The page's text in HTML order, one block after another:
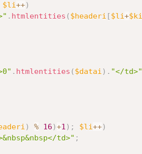
$li++)
. htmlentities ( $headeri [$li+$ki
. htmlentities ( $datai ) . "</td>"
) % 16 )+1 ) ; $li++)
td>" ;